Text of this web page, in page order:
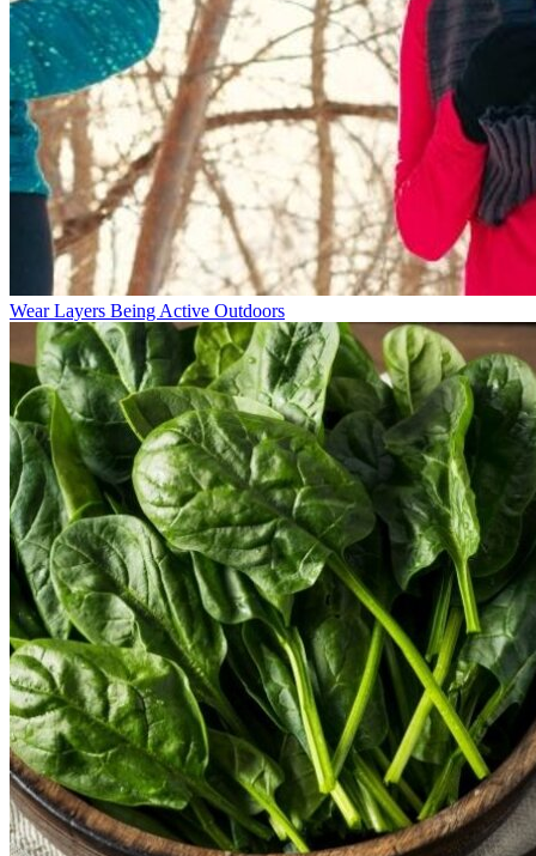
Wear Layers Being Active Outdoors